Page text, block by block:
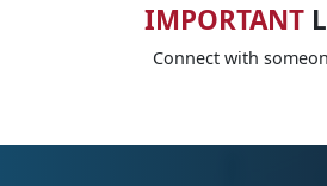
IMPORTANT
Connect with